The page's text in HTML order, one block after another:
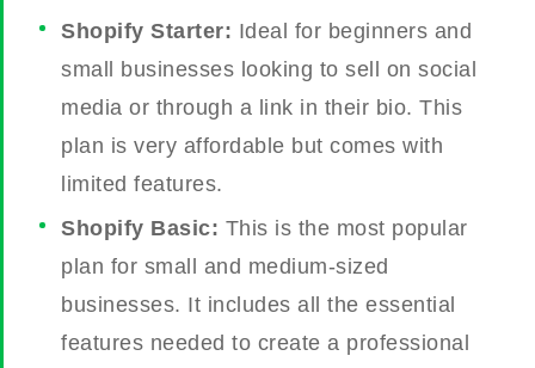
Shopify Starter: Ideal for beginners and
small businesses looking to sell on social
media or through a link in their bio. This
plan is very affordable but comes with
limited features.
Shopify Basic: This is the most popular
plan for small and medium-sized
businesses. It includes all the essential
features needed to create a professional